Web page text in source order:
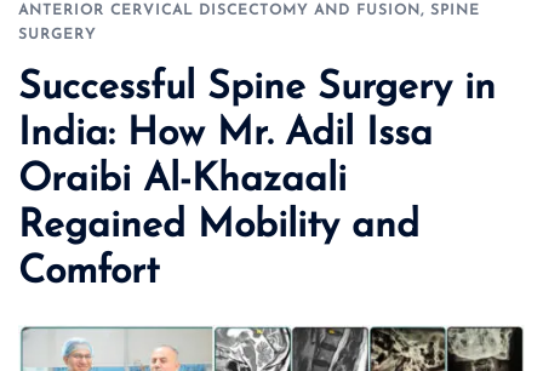
ANTERIOR CERVICAL DISCECTOMY AND FUSION, SPINE
SURGERY
Successful Spine Surgery in
India: How Mr. Adil Issa
Oraibi Al-Khazaali
Regained Mobility and
Comfort